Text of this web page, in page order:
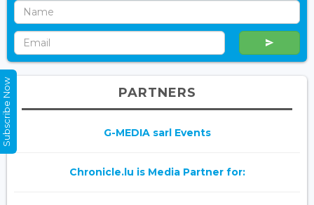
PARTNERS
G-MEDIA sarl Events
Chronicle.lu is Media Partner for:
Subscribe Now